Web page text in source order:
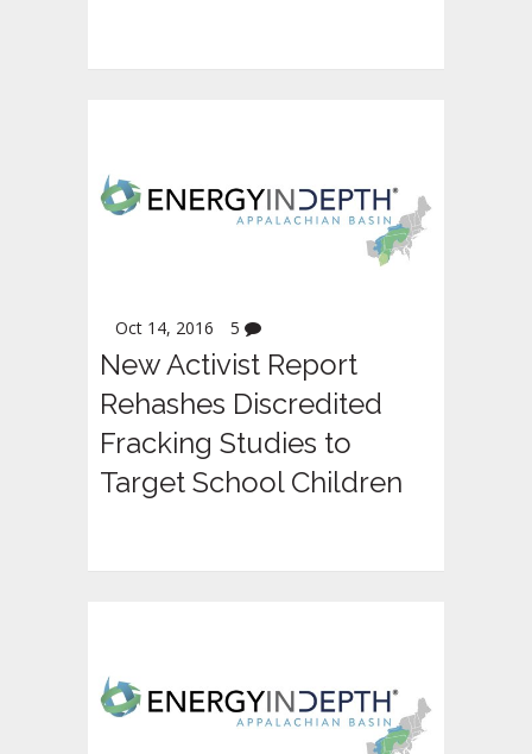
Oct 14, 2016 5
New Activist Report
Rehashes Discredited
Fracking Studies to
Target School Children